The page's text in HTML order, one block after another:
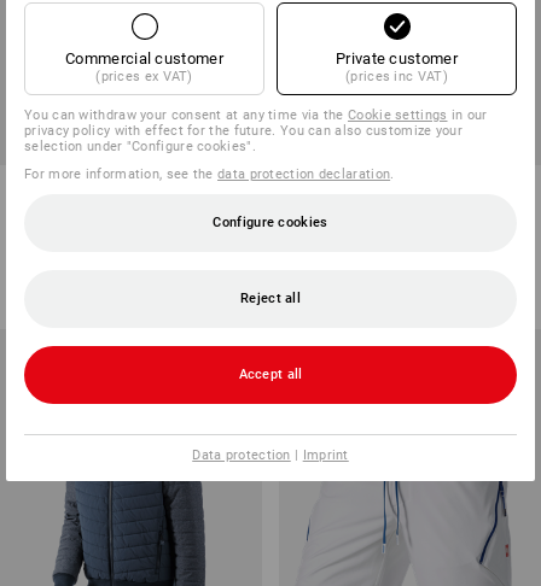
Available sizes Available sizes
(inc VAT)
Commercial customer
(prices ex VAT)
Private customer
(prices inc VAT)
You can withdraw your consent at any time via theCookie settings in our
privacy policy with effect for the future. You can also customize your
selection under "Configure cookies".
For more information, see thedata protection declaration.
Configure cookies
Reject all
Accept all
Data protection | Imprint